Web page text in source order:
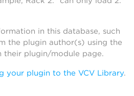
in this database, such
the plugin author(s) using the
plugin/module page.
your plugin to the VCV Library.